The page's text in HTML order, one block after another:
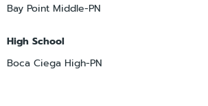
Bay Point Middle-PN
High School
Boca Ciega High-PN